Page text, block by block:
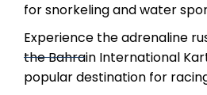
for snorkeling and water
Experience the adrenaline
the Bahrain International
popular destination for